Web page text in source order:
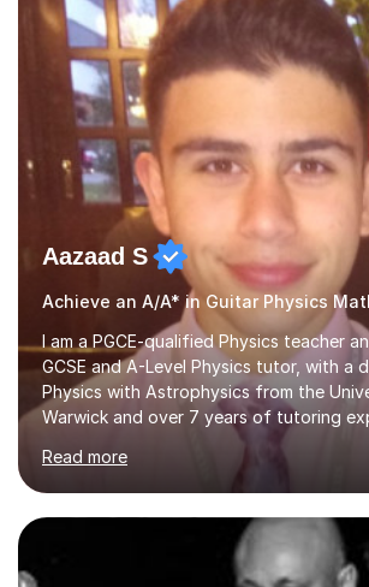
collaborate with other musicians. You can also catch me
on my YouTube channel, where I share
performances. What...
Aazaad S
I am a PGCE-qualified Physics teacher
GCSE and A-Level Physics tutor, with a
Physics with Astrophysics from the
Warwick and over 7 years of tutoring
currently teach Physics full-time, giving
knowledge of exam boards including
OCR.I specialise in helping students
Grade 4–6 improve to Grade 7–9 and
students struggle not because of
gaps in understanding, weak exam
Read more